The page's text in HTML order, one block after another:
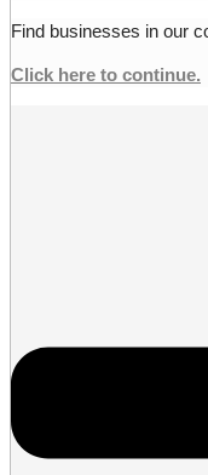
Find businesses in our
Click here to continue.